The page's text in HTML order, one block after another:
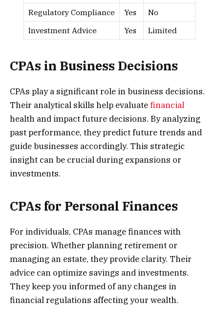
Regulatory Compliance
Yes
No
Investment Advice
Yes Limited
CPAs in Business Decisions
CPAs play a significant role in business decisions.
Their analytical skills help evaluatefinancial
health and impact future decisions. By analyzing
past performance, they predict future trends and
guide businesses accordingly. This strategic
insight can be crucial during expansions or
investments.
CPAs for Personal Finances
For individuals, CPAs manage finances with
precision. Whether planning retirement or
managing an estate, they provide clarity. Their
advice can optimize savings and investments.
They keep you informed of any changes in
financial regulations affecting your wealth.